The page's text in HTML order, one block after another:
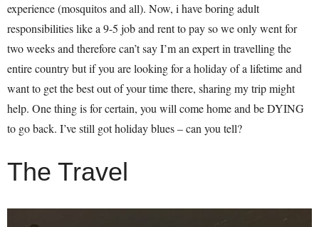
experience (mosquitos and all). Now, i have boring adult
responsibilities like a 9-5 job and rent to pay so we only went for
two weeks and therefore can’t say I’m an expert in travelling the
entire country but if you are looking for a holiday of a lifetime and
want to get the best out of your time there, sharing my trip might
help. One thing is for certain, you will come home and be DYING
to go back. I’ve still got holiday blues – can you tell?
The Travel